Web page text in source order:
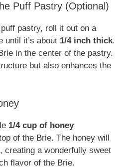
Puff Pastry (Optional)
pastry, roll it out on a
until it’s about 1/4 inch thick.
in the center of the pastry.
but also enhances the
1/4 cup of honey
of the Brie. The honey will
creating a wonderfully sweet
flavor of the Brie.